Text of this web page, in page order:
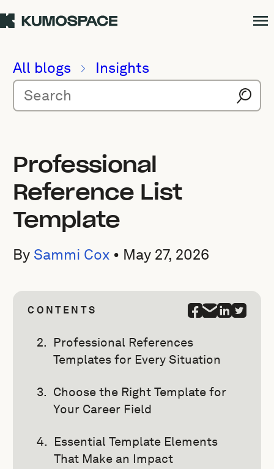
All blogs Insights
Professional
Reference List
Template
By Sammi Cox • May 27, 2026
CONTENTS
Professional References
Templates for Every Situation
Choose the Right Template for
Your Career Field
Essential Template Elements
That Make an Impact